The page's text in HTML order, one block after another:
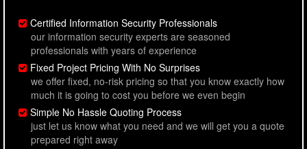
Certified Information Security Professionals
our information security experts are seasoned
professionals with years of experience
Fixed Project Pricing With No Surprises
we offer fixed, no-risk pricing so that you know exactly how
much it is going to cost you before we even begin
Simple No Hassle Quoting Process
just let us know what you need and we will get you a quote
prepared right away